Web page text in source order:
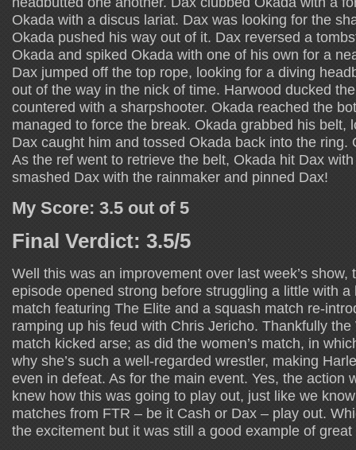
Okada with a discus lariat. Dax was looking for the
Okada pushed his way out of it. Dax reversed a
Okada and spiked Okada with one of his own for a
Dax jumped off the top rope, looking for a diving
out of the way in the nick of time. Harwood ducked
countered with a sharpshooter. Okada reached the
managed to force the break. Okada grabbed his belt,
Dax caught him and tossed Okada back into the ring.
As the ref went to retrieve the belt, Okada hit Dax
smashed Dax with the rainmaker and pinned Dax!
My Score: 3.5 out of 5
Final Verdict: 3.5/5
Well this was an improvement over last week’s show,
episode opened strong before struggling a little with
match featuring The Elite and a squash match re-
ramping up his feud with Chris Jericho. Thankfully
match kicked arse; as did the women’s match, in
why she’s such a well-regarded wrestler, making
even in defeat. As for the main event. Yes, the
knew how this was going to play out, just like we
matches from FTR – be it Cash or Dax – play out.
the excitement but it was still a good example of